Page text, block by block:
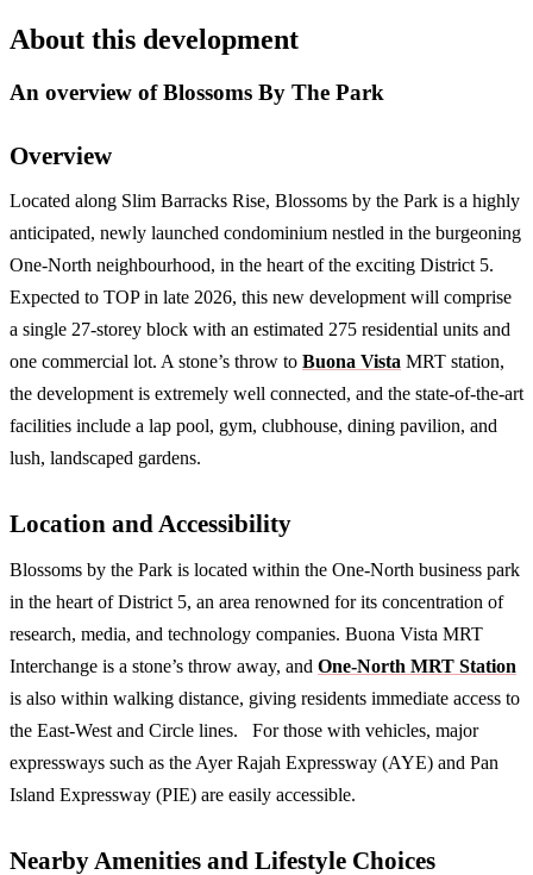
About this development
An overview ofBlossoms By The Park
Overview
Located along Slim Barracks Rise, Blossoms by the Park is a highly
anticipated, newly launched condominium nestled in the burgeoning
One-North neighbourhood, in the heart of the exciting District 5.
Expected to TOP in late 2026, this new development will comprise
a single 27-storey block with an estimated 275 residential units and
one commercial lot. A stone’s throw to Buona Vista MRT station,
the development is extremely well connected, and the state-of-the-art
facilities include a lap pool, gym, clubhouse, dining pavilion, and
lush, landscaped gardens.
Location and Accessibility
Blossoms by the Park is located within the One-North business park
in the heart of District 5, an area renowned for its concentration of
research, media, and technology companies. Buona Vista MRT
Interchange is a stone’s throw away, and One-North MRT Station
is also within walking distance, giving residents immediate access to
the East-West and Circle lines. For those with vehicles, major
expressways such as the Ayer Rajah Expressway (AYE) and Pan
Island Expressway (PIE) are easily accessible.
Nearby Amenities and Lifestyle Choices